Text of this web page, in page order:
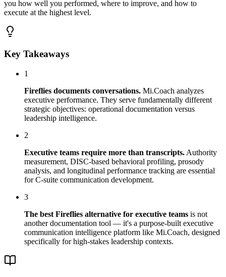
you how well you performed, where to improve, and how to
execute at the highest level.
Key Takeaways
1
Fireflies documents conversations. Mi.Coach analyzes
executive performance. They serve fundamentally different
strategic objectives: operational documentation versus
leadership intelligence.
2
Executive teams require more than transcripts. Authority
measurement, DISC-based behavioral profiling, prosody
analysis, and longitudinal performance tracking are essential
for C-suite communication development.
3
The best Fireflies alternative for executive teams is not
another documentation tool — it's a purpose-built executive
communication intelligence platform like Mi.Coach, designed
specifically for high-stakes leadership contexts.